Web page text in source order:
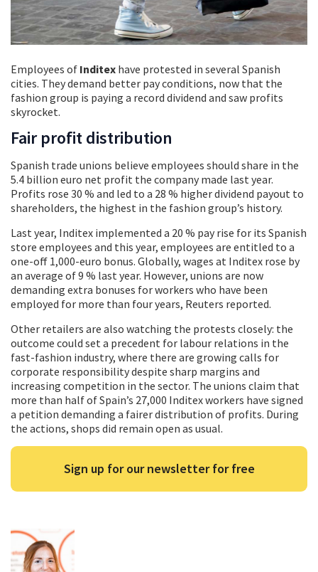
Employees of Inditex have protested in several Spanish
cities. They demand better pay conditions, now that the
fashion group is paying a record dividend and saw profits
skyrocket.
Fair profit distribution
Spanish trade unions believe employees should share in the
5.4 billion euro net profit the company made last year.
Profits rose 30 % and led to a 28 % higher dividend payout to
shareholders, the highest in the fashion group’s history.
Last year, Inditex implemented a 20 % pay rise for its Spanish
store employees and this year, employees are entitled to a
one-off 1,000-euro bonus. Globally, wages at Inditex rose by
an average of 9 % last year. However, unions are now
demanding extra bonuses for workers who have been
employed for more than four years, Reuters reported.
Other retailers are also watching the protests closely: the
outcome could set a precedent for labour relations in the
fast-fashion industry, where there are growing calls for
corporate responsibility despite sharp margins and
increasing competition in the sector. The unions claim that
more than half of Spain’s 27,000 Inditex workers have signed
a petition demanding a fairer distribution of profits. During
the actions, shops did remain open as usual.
Sign up for our newsletter for free